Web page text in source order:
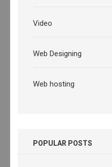
Video
Web Designing
Web hosting
POPULAR POSTS